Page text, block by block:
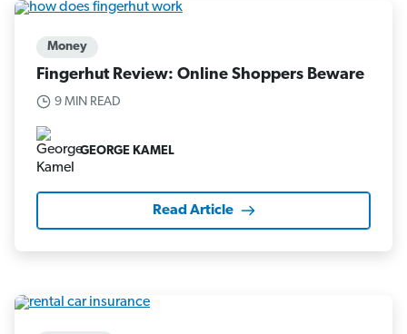
Money
Fingerhut Review: Online Shoppers Beware
9 MIN READ
GEORGE KAMEL
Read Article